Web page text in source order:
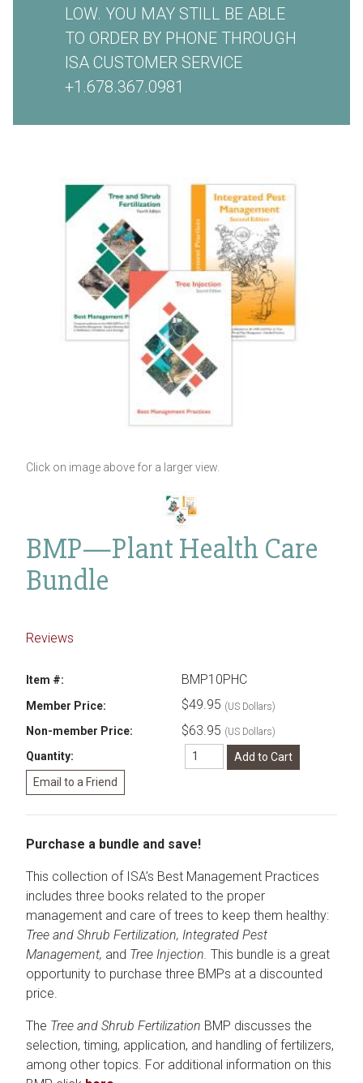
LOW. YOU MAY STILL BE ABLE
TO ORDER BY PHONE THROUGH
ISA CUSTOMER SERVICE
+1.678.367.0981
Click on image above for a larger view.
BMP—Plant Health Care
Bundle
Reviews
Item #: BMP10PHC
Member Price: $49.95 (US Dollars)
Non-member Price: $63.95 (US Dollars)
Quantity:
Purchase a bundle and save!
This collection of ISA’s Best Management Practices
includes three books related to the proper
management and care of trees to keep them healthy:
Tree and Shrub Fertilization, Integrated Pest
Management, and Tree Injection. This bundle is a great
opportunity to purchase three BMPs at a discounted
price.
The Tree and Shrub Fertilization BMP discusses the
selection, timing, application, and handling of fertilizers,
among other topics. For additional information on this